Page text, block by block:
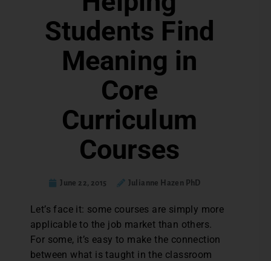
Students Find
Meaning in
Core
Curriculum
Courses
June 22, 2015 Julianne Hazen PhD
Let’s face it: some courses are simply more
applicable to the job market than others.
For some, it’s easy to make the connection
between what is taught in the classroom